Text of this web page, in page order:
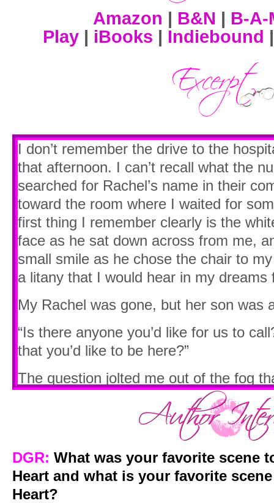
Amazon | B&N | B-A-
Play | iBooks | Indiebound
I don’t remember the drive to the
that afternoon. I can’t recall what the
searched for Rachel’s name in their
toward the room where I waited for
first thing I remember clearly is the
face as he sat down across from me,
small smile as he chose the chair to
a litany that I would hear in my dreams
My Rachel was gone, but her son was
“Is there anyone you’d like for us to
that you’d like to be here?”
The question jolted me out of the fog
thicker and thicker around me.Dear
“I’ll make the calls,” I answered,
I have some privacy please?”
“Of course. I’ll be right outside if you
answered, reaching out to pat my
DGR: What was your favorite scene
Heart and what is your favorite
Heart?